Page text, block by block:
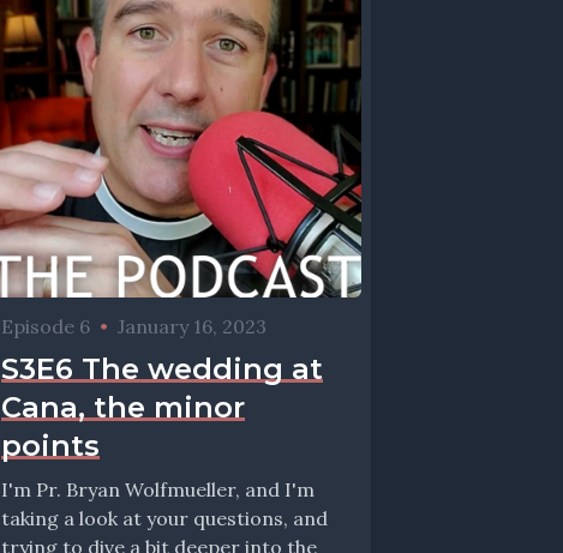
Episode 6 • January 16, 2023
S3E6 The wedding at
Cana, the minor
points
I'm Pr. Bryan Wolfmueller, and I'm
taking a look at your questions, and
trying to dive a bit deeper into the